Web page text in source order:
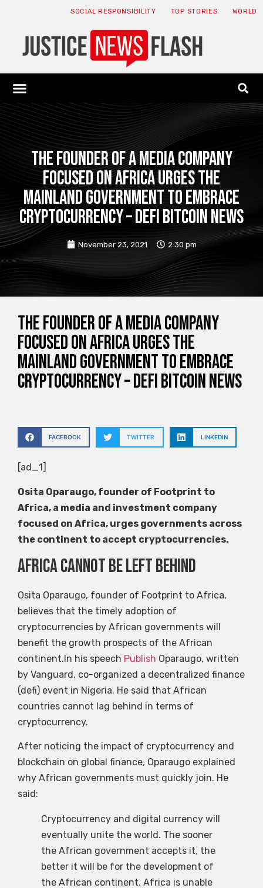
SOCIAL RESPONSIBILITY TOP STORIES WORLD
The founder of a media company
focused on Africa urges the
mainland government to embrace
cryptocurrency – Defi Bitcoin News
November 23, 2021 2:30 pm
The founder of a media company
focused on Africa urges the
mainland government to embrace
cryptocurrency – Defi Bitcoin News
FACEBOOK TWITTER LINKEDIN
[ad_1]
Osita Oparaugo, founder of Footprint to
Africa, a media and investment company
focused on Africa, urges governments across
the continent to accept cryptocurrencies.
Africa cannot be left behind
Osita Oparaugo, founder of Footprint to Africa,
believes that the timely adoption of
cryptocurrencies by African governments will
benefit the growth prospects of the African
continent.In his speech Publish Oparaugo, written
by Vanguard, co-organized a decentralized finance
(defi) event in Nigeria. He said that African
countries cannot lag behind in terms of
cryptocurrency.
After noticing the impact of cryptocurrency and
blockchain on global finance, Oparaugo explained
why African governments must quickly join. He
said:
Cryptocurrency and digital currency will
eventually unite the world. The sooner
the African government accepts it, the
better it will be for the development of
the African continent. Africa is unable